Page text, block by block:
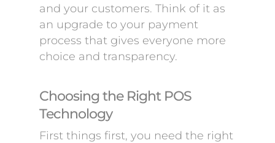
and your customers. Think of it as
an upgrade to your payment
process that gives everyone more
choice and transparency.
Choosing the Right POS
Technology
First things first, you need the right